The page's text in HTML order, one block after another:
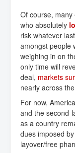
Of course,
who absolutely
risk whatever
amongst people
weighing in on
only time will
deal, markets
nearly across
For now,
and the second-
as a country
dues imposed
layover/free